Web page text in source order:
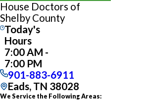
House Doctors of
Shelby County
Today's
Hours
7:00 AM -
7:00 PM
901-883-6911
Eads, TN 38028
We Service the Following Areas: